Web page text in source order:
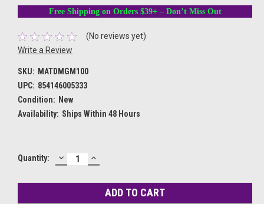
Free Shipping on Orders $39+ – Don’t Miss Out
(No reviews yet)
Write a Review
SKU: MATDMGM100
UPC: 854146005333
Condition: New
Availability: Ships Within 48 Hours
Current
Quantity: DECREASE
QUANTITY:
INCREASE
QUANTITY: